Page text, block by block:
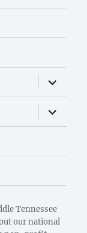
expand
child
menu
expand
child
menu
Tennessee
our national